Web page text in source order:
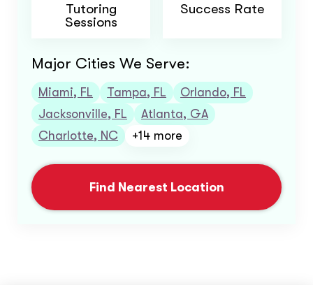
Tutoring
Sessions
Success Rate
Major Cities We Serve:
Miami, FL Tampa, FL
Orlando, FL
Jacksonville, FL
Atlanta, GA
Charlotte, NC
+14 more
Find Nearest Location